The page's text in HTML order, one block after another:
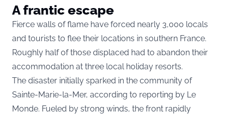
A frantic escape
Fierce walls of flame have forced nearly 3,000 locals
and tourists to flee their locations in southern France.
Roughly half of those displaced had to abandon their
accommodation at three local holiday resorts.
The disaster initially sparked in the community of
Sainte-Marie-la-Mer, according to reporting by Le
Monde. Fueled by strong winds, the front rapidly